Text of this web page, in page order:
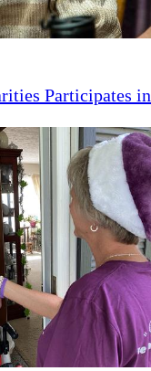
Participates in